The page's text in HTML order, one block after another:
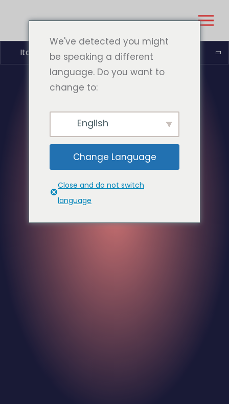
Italiano
We've detected you might
be speaking a different
language. Do you want to
change to:
English
Change Language
Close and do not switch
language